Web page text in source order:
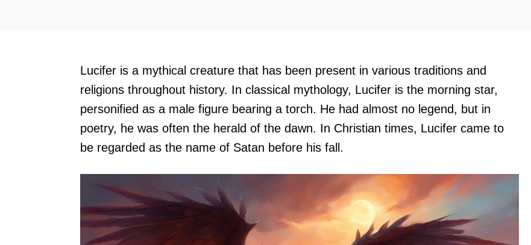
Lucifer is a mythical creature that has been present in various traditions and
religions throughout history. In classical mythology, Lucifer is the morning star,
personified as a male figure bearing a torch. He had almost no legend, but in
poetry, he was often the herald of the dawn. In Christian times, Lucifer came to
be regarded as the name of Satan before his fall.